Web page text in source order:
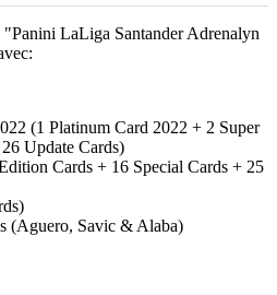
LaLiga Santander Adrenalyn
(1 Platinum Card 2022 + 2 Super
Update Cards)
Cards + 16 Special Cards + 25
(Aguero, Savic & Alaba)